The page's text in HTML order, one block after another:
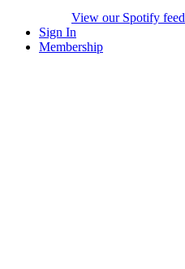
View our Spotify feed
Sign In
Membership